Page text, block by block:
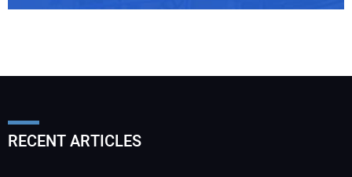
RECENT ARTICLES